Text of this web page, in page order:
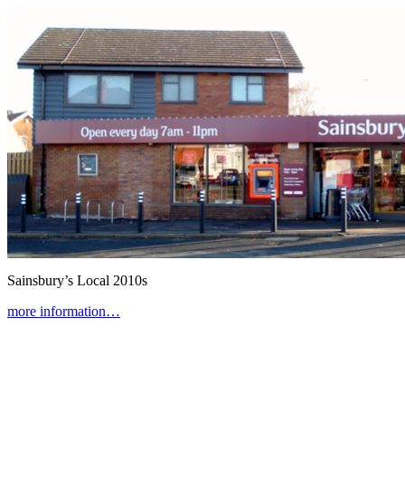
Sainsbury’s Local 2010s
more information…